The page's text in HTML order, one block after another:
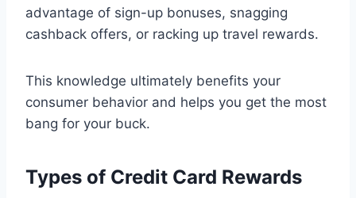
advantage of sign-up bonuses, snagging
cashback offers, or racking up travel rewards.
This knowledge ultimately benefits your
consumer behavior and helps you get the most
bang for your buck.
Types of Credit Card Rewards